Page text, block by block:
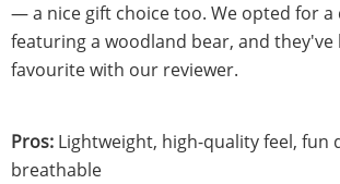
— a nice gift choice too. We opted for a
featuring a woodland bear, and they've
favourite with our reviewer.
Pros: Lightweight, high-quality feel, fun
breathable